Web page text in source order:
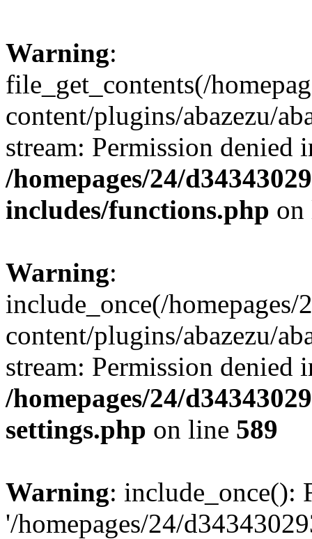
Warning:
file_get_contents(/
content/plugins/abazezu/
stream: Permission denied
/homepages/24/
includes/functions.php
Warning:
include_once(/
content/plugins/abazezu/
stream: Permission denied
/homepages/24/
settings.php on line 589
Warning: include_once():
'/homepages/24/